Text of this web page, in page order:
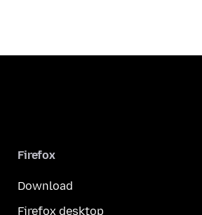
Firefox
Download
Firefox desktop